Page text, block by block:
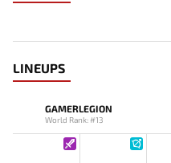
LINEUPS
GAMERLEGION
World Rank: #13